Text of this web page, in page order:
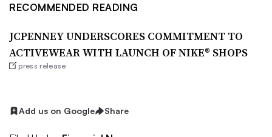
RECOMMENDED READING
JCPENNEY UNDERSCORES COMMITMENT TO
ACTIVEWEAR WITH LAUNCH OF NIKE® SHOPS
press release
Add us on Google Share